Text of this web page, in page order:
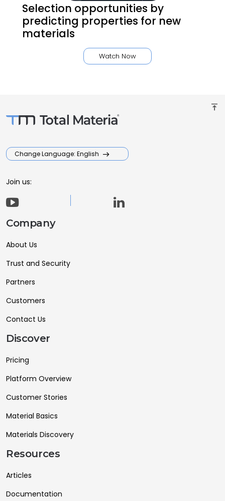
Selection opportunities by
predicting properties for new
materials
Watch Now
vertical_align_top
Change Language: English
Join us:
Company
About Us
Trust and Security
Partners
Customers
Contact Us
Discover
Pricing
Platform Overview
Customer Stories
Material Basics
Materials Discovery
Resources
Articles
Documentation